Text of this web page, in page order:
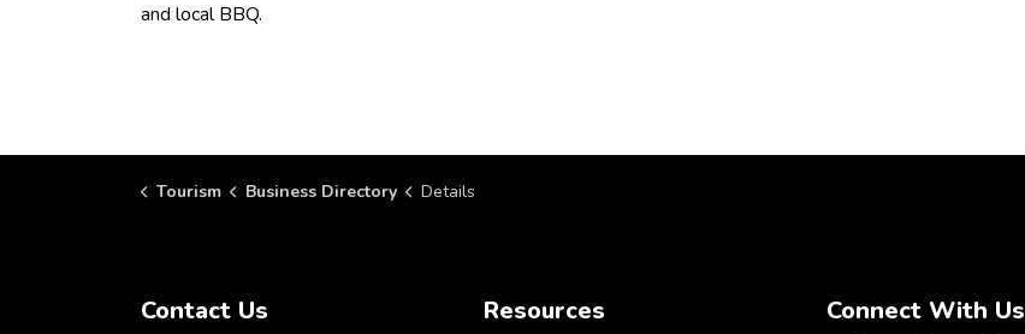
and local BBQ.
Tourism Business Directory Details
Contact Us Resources Connect With Us